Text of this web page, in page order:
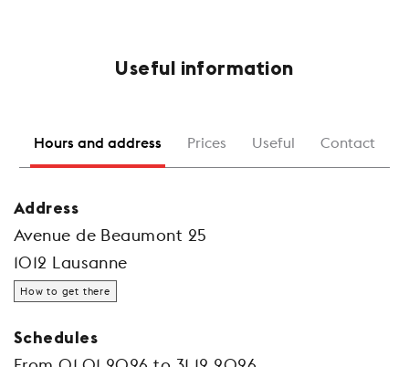
Useful information
Hours and address Prices Useful Contact
Address
Avenue de Beaumont 25
1012 Lausanne
How to get there
Schedules